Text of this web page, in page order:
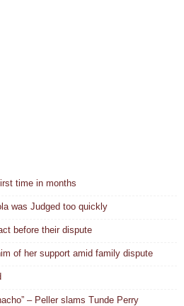
time in months
was Judged too quickly
before their dispute
of her support amid family dispute
– Peller slams Tunde Perry